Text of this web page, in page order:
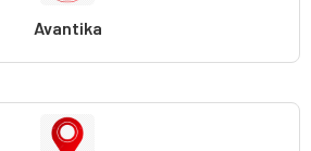
Avantika